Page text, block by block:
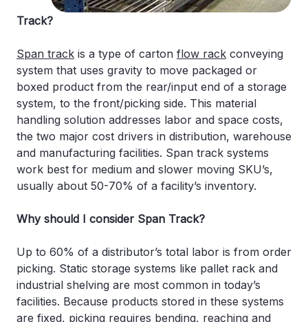
Track?
Span track is a type of carton flow rack conveying
system that uses gravity to move packaged or
boxed product from the rear/input end of a storage
system, to the front/picking side. This material
handling solution addresses labor and space costs,
the two major cost drivers in distribution, warehouse
and manufacturing facilities. Span track systems
work best for medium and slower moving SKU’s,
usually about 50-70% of a facility’s inventory.
Why should I consider Span Track?
Up to 60% of a distributor’s total labor is from order
picking. Static storage systems like pallet rack and
industrial shelving are most common in today’s
facilities. Because products stored in these systems
are fixed, picking requires bending, reaching and